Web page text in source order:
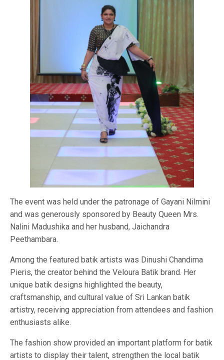
The event was held under the patronage of Gayani Nilmini
and was generously sponsored by Beauty Queen Mrs.
Nalini Madushika and her husband, Jaichandra
Peethambara.
Among the featured batik artists was Dinushi Chandima
Pieris, the creator behind the Veloura Batik brand. Her
unique batik designs highlighted the beauty,
craftsmanship, and cultural value of Sri Lankan batik
artistry, receiving appreciation from attendees and fashion
enthusiasts alike.
The fashion show provided an important platform for batik
artists to display their talent, strengthen the local batik